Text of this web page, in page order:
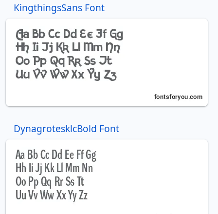
KingthingsSans Font
DynagrotesklcBold Font